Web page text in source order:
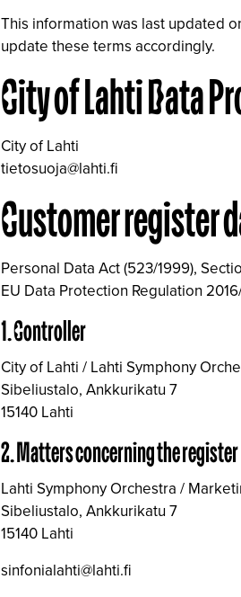
This information was last updated
update these terms accordingly.
City of Lahti Data
City of Lahti
tietosuoja@lahti.fi
Customer register
Personal Data Act (523/1999),
EU Data Protection Regulation
1. Controller
City of Lahti / Lahti Symphony
Sibeliustalo, Ankkurikatu 7
15140 Lahti
2. Matters concerning the register
Lahti Symphony Orchestra /
Sibeliustalo, Ankkurikatu 7
15140 Lahti
sinfonialahti@lahti.fi